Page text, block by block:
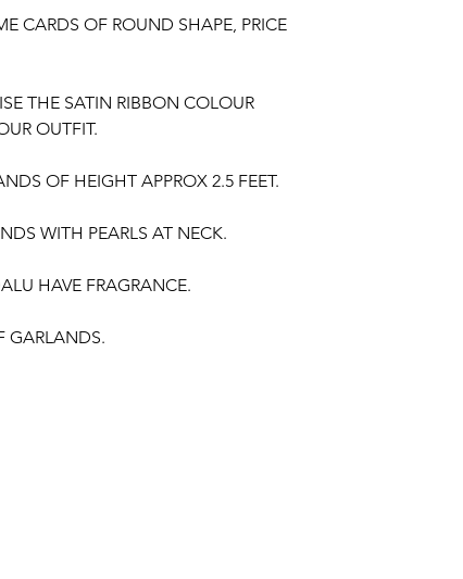
CARDS OF ROUND SHAPE, PRICE
THE SATIN RIBBON COLOUR
OUTFIT.
OF HEIGHT APPROX 2.5 FEET.
WITH PEARLS AT NECK.
HAVE FRAGRANCE.
GARLANDS.